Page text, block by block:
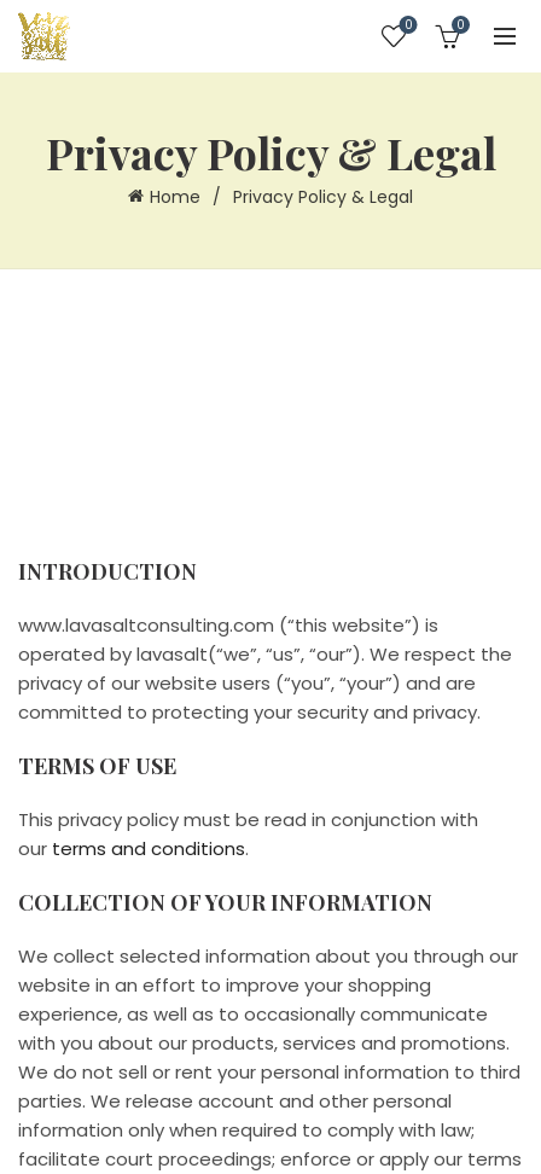
0 0
Privacy Policy & Legal
Home Privacy Policy & Legal
INTRODUCTION
www.lavasaltconsulting.com (“this website”) is
operated by lavasalt(“we”, “us”, “our”). We respect the
privacy of our website users (“you”, “your”) and are
committed to protecting your security and privacy.
TERMS OF USE
This privacy policy must be read in conjunction with
our terms and conditions.
COLLECTION OF YOUR INFORMATION
We collect selected information about you through our
website in an effort to improve your shopping
experience, as well as to occasionally communicate
with you about our products, services and promotions.
We do not sell or rent your personal information to third
parties. We release account and other personal
information only when required to comply with law;
facilitate court proceedings; enforce or apply our terms